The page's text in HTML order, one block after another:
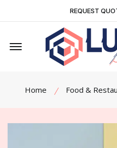
REQUEST
Offcanvas Menu Open
Home Food &